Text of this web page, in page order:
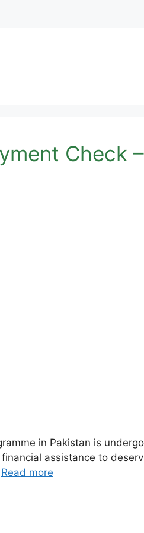
Check –
in Pakistan is
assistance to
Read more